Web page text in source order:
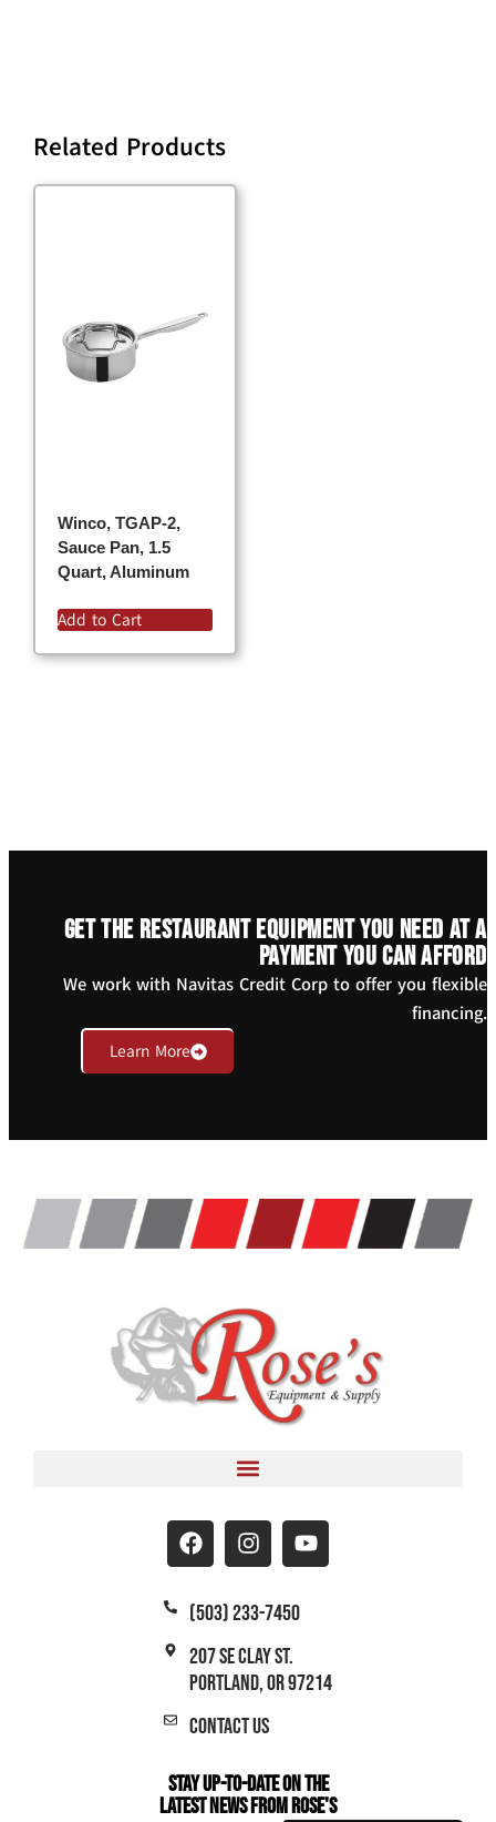
Related Products
Winco, TGAP-2,
Sauce Pan, 1.5
Quart, Aluminum
Add to Cart
Get the restaurant equipment you need at a
payment you can afford
We work with Navitas Credit Corp to offer you flexible
financing.
Learn More
(503) 233-7450
207 SE Clay St.
Portland, OR 97214
Contact Us
Stay Up-to-Date on the
Latest News From Rose's